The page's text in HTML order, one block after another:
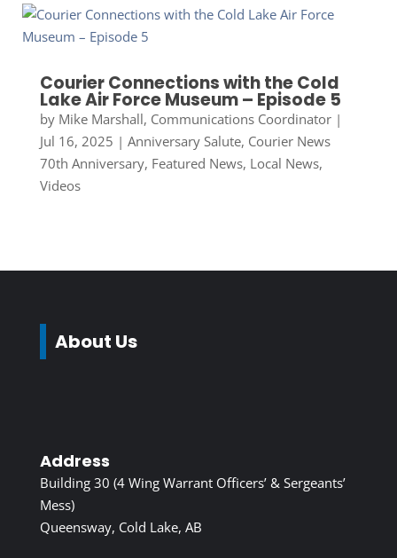
Courier Connections with the Cold
Lake Air Force Museum – Episode 5
by Mike Marshall, Communications Coordinator|
Jul 16, 2025 | Anniversary Salute, Courier News
70th Anniversary, Featured News, Local News,
Videos
About Us
Address
Building 30 (4 Wing Warrant Officers’ & Sergeants’
Mess)
Queensway, Cold Lake, AB